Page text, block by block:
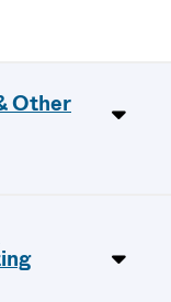
Other